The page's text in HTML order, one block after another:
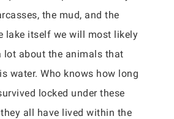
the mud, and the
lake itself we will most likely
lot about the animals that
water. Who knows how long
locked under these
all have lived within the